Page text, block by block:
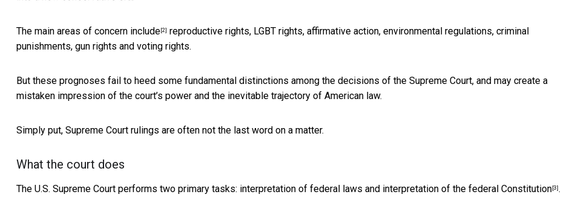
The main areas of concern include [2] reproductive rights, LGBT rights, affirmative action, environmental regulations, criminal
punishments, gun rights and voting rights.
But these prognoses fail to heed some fundamental distinctions among the decisions of the Supreme Court, and may create a
mistaken impression of the court’s power and the inevitable trajectory of American law.
Simply put, Supreme Court rulings are often not the last word on a matter.
What the court does
The U.S. Supreme Court performs two primary tasks: interpretation of federal laws and interpretation of the federal Constitution [3] .